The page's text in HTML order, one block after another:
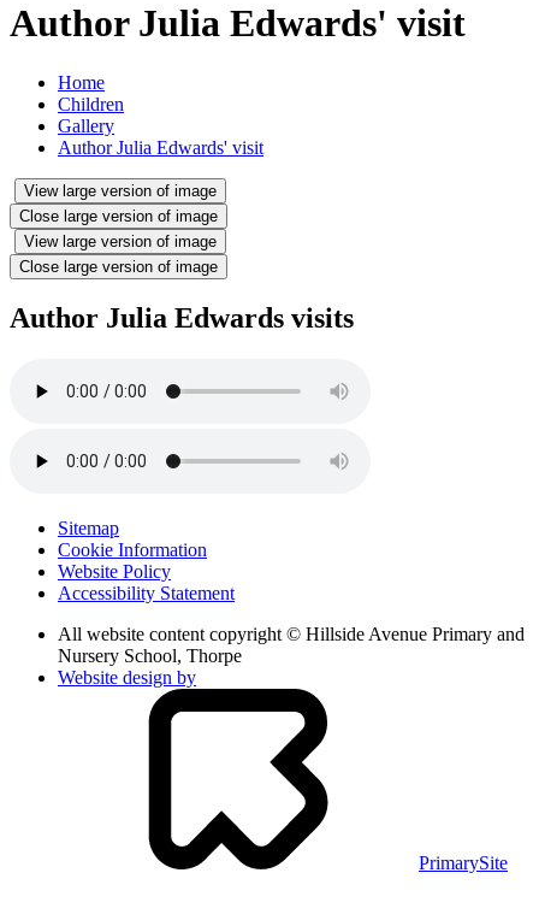
Author Julia Edwards' visit
Home
Children
Gallery
Author Julia Edwards' visit
View large version of image
Close large version of image
View large version of image
Close large version of image
Author Julia Edwards visits
Sitemap
Cookie Information
Website Policy
Accessibility Statement
All website content copyright © Hillside Avenue Primary and
Nursery School, Thorpe
Website design by
PrimarySite